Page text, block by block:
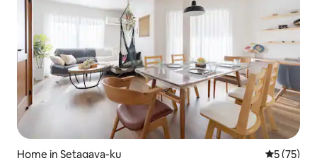
Home in Setagaya-ku 5 out of 5
5 (75)